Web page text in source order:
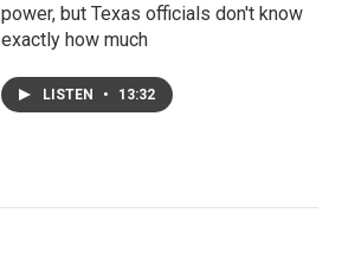
power, but Texas officials don't know
exactly how much
LISTEN • 13:32